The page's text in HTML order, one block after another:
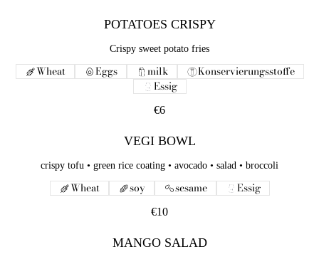
POTATOES CRISPY
Crispy sweet potato fries
€6
Wheat Eggs milk
Konservierungsstoffe
Essig
VEGI BOWL
crispy tofu • green rice coating • avocado • salad • broccoli
€10
Wheat soy sesame Essig
MANGO SALAD